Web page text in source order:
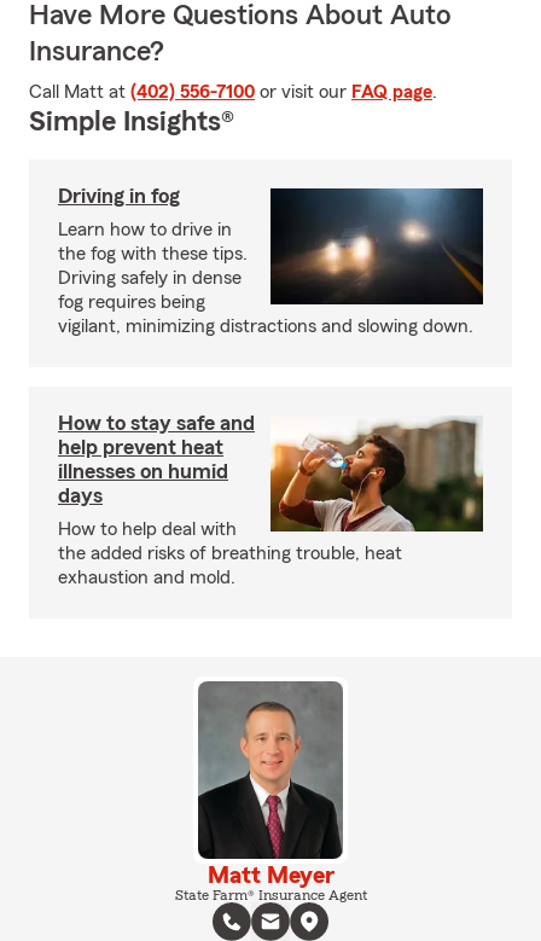
Have More Questions About Auto
Insurance?
Call Matt at (402) 556-7100 or visit our FAQ page.
Simple Insights®
Driving in fog
Learn how to drive in
the fog with these tips.
Driving safely in dense
fog requires being
vigilant, minimizing distractions and slowing down.
How to stay safe and
help prevent heat
illnesses on humid
days
How to help deal with
the added risks of breathing trouble, heat
exhaustion and mold.
Matt Meyer
State Farm® Insurance Agent